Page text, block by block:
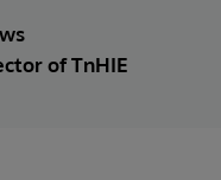
of TnHIE